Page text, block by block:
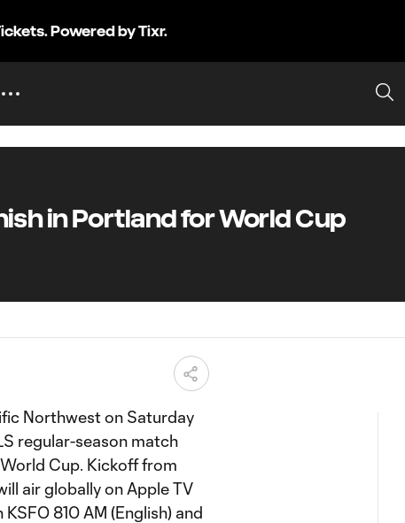
Powered by Tixr.
in Portland for World Cup
Northwest on Saturday
regular-season match
Cup. Kickoff from
air globally on Apple TV
810 AM (English) and